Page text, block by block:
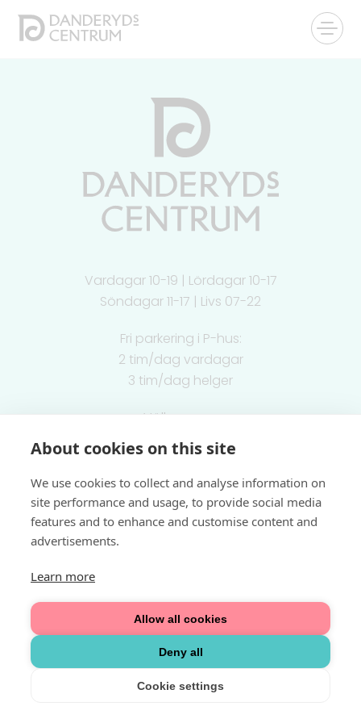
About cookies on this site
We use cookies to collect and analyse information on
site performance and usage, to provide social media
features and to enhance and customise content and
advertisements.
Learn more
Allow all cookies
Deny all
Cookie settings
Vardagar 10-19 | Lördagar 10-17
Söndagar 11-17 | Livs 07-22
Fri parkering i P-hus:
2 tim/dag vardagar
3 tim/dag helger
Välkommen
Integritetspolicy